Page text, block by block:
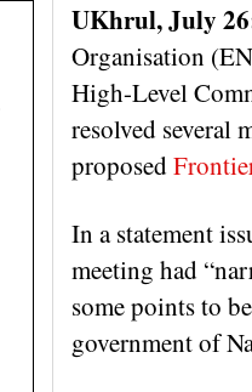
UKhrul, July
Organisation
High-Level
resolved several
proposed
In a statement
meeting had
some points to
government of